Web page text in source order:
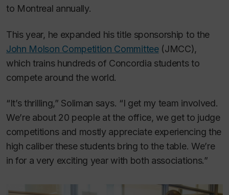
to Montreal annually.
This year, he expanded his title sponsorship to the
John Molson Competition Committee(JMCC),
which trains hundreds of Concordia students to
compete around the world.
“It’s thrilling,” Soliman says. “I get my team involved.
We’re about 20 people at the office, we get to judge
competitions and mostly appreciate experiencing the
high caliber these students bring to the table. We’re
in for a very exciting year with both associations.”